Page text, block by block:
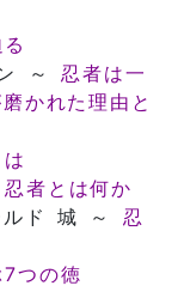
～ 忍者は一
かれた理由と
忍者とは何か
ルド 城 ～ 忍
つの徳